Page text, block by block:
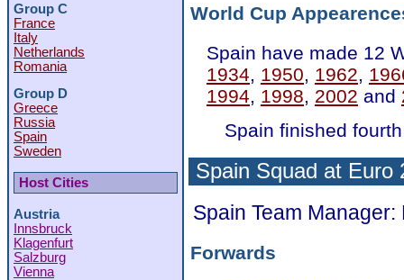
Group C
France
Italy
Netherlands
Romania
Group D
Greece
Russia
Spain
Sweden
Host Cities
Austria
Innsbruck
Klagenfurt
Salzburg
Vienna
World Cup
Spain have made 12
1934, 1950, 1962,
1994, 1998, 2002 and
Spain finished
Spain Squad at Euro
Spain Team
Forwards